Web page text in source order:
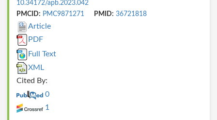
10.34172/apb.2023.042
PMCID: PMC9871271 PMID: 36721818
Article
PDF
Full Text
XML
Cited By:
0
1